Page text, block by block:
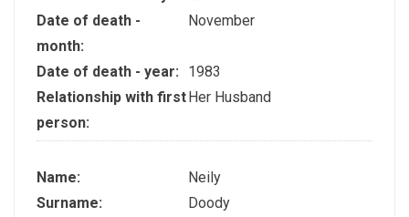
Date of death -
month:
November
Date of death - year:
1983
Relationship with first
person:
Her Husband
Name:
Neily
Surname:
Doody